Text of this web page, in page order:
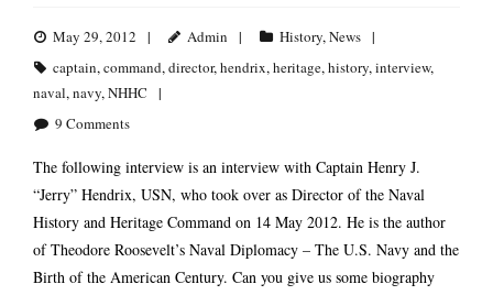
May 29, 2012 Admin History,News
captain,command,director,hendrix,heritage,history,interview,
naval,navy,NHHC
9 Comments
The following interview is an interview with Captain Henry J.
“Jerry” Hendrix, USN, who took over as Director of the Naval
History and Heritage Command on 14 May 2012. He is the author
of Theodore Roosevelt’s Naval Diplomacy – The U.S. Navy and the
Birth of the American Century. Can you give us some biography